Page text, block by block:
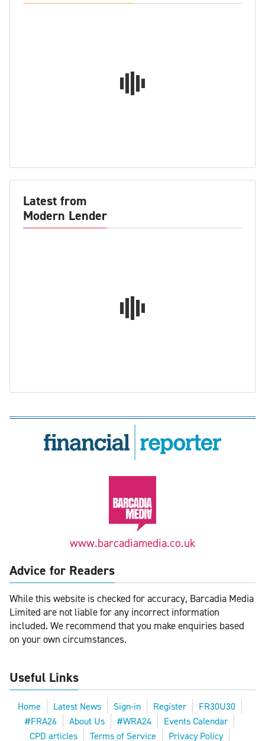
Latest from
Modern Lender
www.barcadiamedia.co.uk
Advice for Readers
While this website is checked for accuracy, Barcadia Media
Limited are not liable for any incorrect information
included. We recommend that you make enquiries based
on your own circumstances.
Useful Links
Home Latest News Sign-in Register
FR30U30
#FRA26
About Us #WRA24
Events Calendar
CPD articles
Terms of Service Privacy Policy